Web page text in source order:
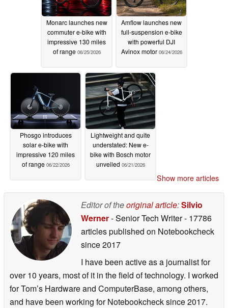
Monarc launches new
commuter e-bike with
impressive 130 miles
of range 06/25/2026
Amflow launches new
full-suspension e-bike
with powerful DJI
Avinox motor 06/24/2026
Phosgo introduces
solar e-bike with
impressive 120 miles
of range 06/22/2026
Lightweight and quite
understated: New e-
bike with Bosch motor
unveiled 06/21/2026
Show more articles
Editor of theoriginal article:Silvio
Werner- Senior Tech Writer- 17786
articles published on Notebookcheck
since 2017
I have been active as a journalist for
over 10 years, most of it in the field of technology. I worked
for Tom’s Hardware and ComputerBase, among others,
and have been working for Notebookcheck since 2017.